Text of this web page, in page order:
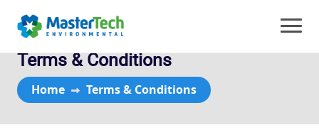
Terms & Conditions
Home Terms & Conditions